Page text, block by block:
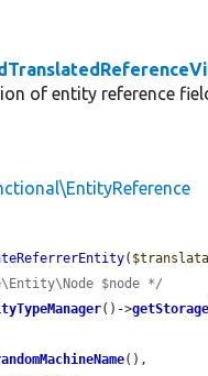
of entity reference
(
$node */
()->getStorage
(),